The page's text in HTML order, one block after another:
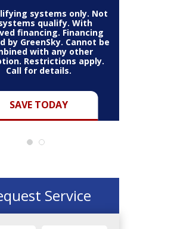
SAVE TODAY
systems only. Not
qualify. With
financing. Financing
by GreenSky. Cannot be
with any other
Restrictions apply.
Call for details.
Service